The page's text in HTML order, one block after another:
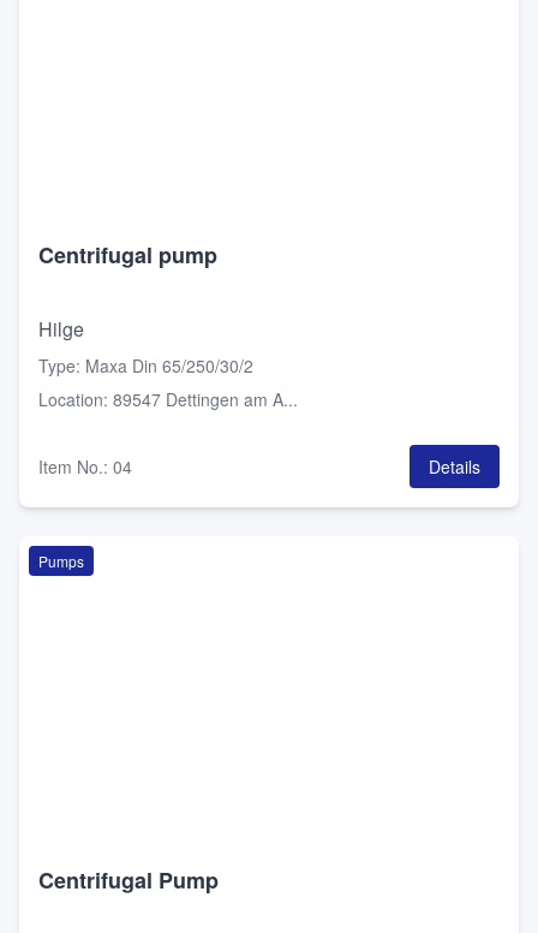
Centrifugal pump
Hilge
Type: Maxa Din 65/250/30/2
Location: 89547 Dettingen am A...
Item No.: 04 Details
Pumps
Centrifugal Pump